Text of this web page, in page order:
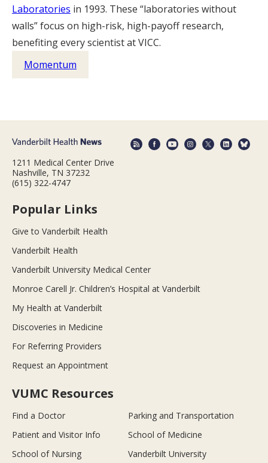
Laboratories in 1993. These “laboratories without
walls” focus on high-risk, high-payoff research,
benefiting every scientist at VICC.
Momentum
1211 Medical Center Drive
Nashville, TN 37232
(615) 322-4747
Popular Links
Give to Vanderbilt Health
Vanderbilt Health
Vanderbilt University Medical Center
Monroe Carell Jr. Children’s Hospital at Vanderbilt
My Health at Vanderbilt
Discoveries in Medicine
For Referring Providers
Request an Appointment
VUMC Resources
Find a Doctor
Parking and Transportation
Patient and Visitor Info
School of Medicine
School of Nursing
Vanderbilt University